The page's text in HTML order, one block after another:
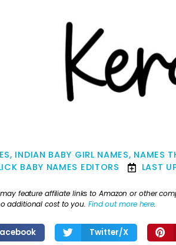
, INDIAN BABY GIRL NAMES, NAMES
BABY NAMES EDITORS LAST
may feature affiliate links to Amazon or other
additional cost to you. Find out more here.
Twitter/X